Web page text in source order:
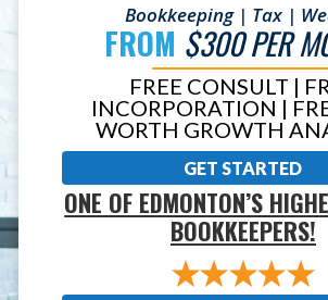
Bookkeeping | Tax |
FROM $300 PER
FREE CONSULT |
INCORPORATION |
WORTH GROWTH
GET STARTED
ONE OF EDMONTON’S
BOOKKEEPERS!